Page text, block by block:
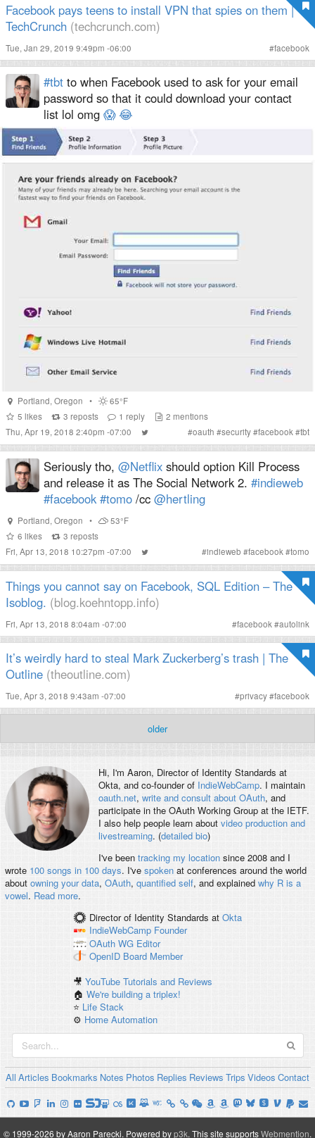
Facebook pays teens to install VPN that spies on them |
TechCrunch (techcrunch.com)
Tue, Jan 29, 2019 9:49pm -06:00 #facebook
#tbt to when Facebook used to ask for your email
password so that it could download your contact
list lol omg 😱 😂
Portland, Oregon •
65°F
5 likes 3 reposts 1 reply 2 mentions
Thu, Apr 19, 2018 2:40pm -07:00
#oauth #security#facebook #tbt
Seriously tho, @Netflix should option Kill Process
and release it as The Social Network 2. #indieweb
#facebook #tomo /cc @hertling
Portland, Oregon •
53°F
6 likes 3 reposts
Fri, Apr 13, 2018 10:27pm -07:00
#indieweb #facebook #tomo
Things you cannot say on Facebook, SQL Edition – The
Isoblog. (blog.koehntopp.info)
Fri, Apr 13, 2018 8:04am -07:00 #facebook #autolink
It’s weirdly hard to steal Mark Zuckerberg’s trash | The
Outline (theoutline.com)
Tue, Apr 3, 2018 9:43am -07:00 #privacy#facebook
older
Hi, I'm Aaron, Director of Identity Standards at
Okta, and co-founder of IndieWebCamp. I maintain
oauth.net, write and consult about OAuth, and
participate in the OAuth Working Group at the IETF.
I also help people learn about video production and
livestreaming. (detailed bio)
I've been tracking my locationsince 2008 and I
wrote 100 songs in 100 days. I've spokenat conferences around the world
about owning your data, OAuth, quantified self, and explained why R is a
vowel. Read more.
Director of Identity Standards at Okta
IndieWebCamp Founder
OAuth WG Editor
OpenID Board Member
🎥YouTube Tutorials and Reviews
🏠We're building a triplex!
⭐️ Life Stack
⚙️ Home Automation
All Articles Bookmarks Notes Photos Replies Reviews Trips Videos Contact
© 1999-2026 by Aaron Parecki. Powered byp3k. This site supportsWebmention.